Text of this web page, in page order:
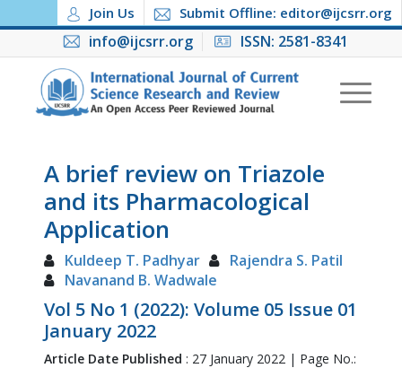
Join Us Submit Offline: editor@ijcsrr.org
info@ijcsrr.org ISSN: 2581-8341
A brief review on Triazole
and its Pharmacological
Application
Kuldeep T. Padhyar
Rajendra S. Patil
Navanand B. Wadwale
Vol 5 No 1 (2022): Volume 05 Issue 01
January 2022
Article Date Published : 27 January 2022 | Page No.: